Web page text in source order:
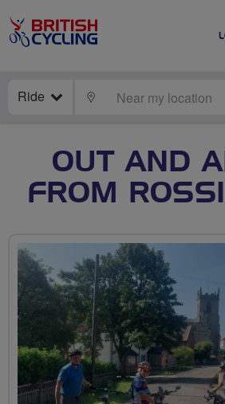
Ride LOCATE
OUT AND
FROM